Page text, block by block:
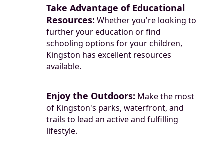
Take Advantage of Educational
Resources: Whether you're looking to
further your education or find
schooling options for your children,
Kingston has excellent resources
available.
Enjoy the Outdoors: Make the most
of Kingston's parks, waterfront, and
trails to lead an active and fulfilling
lifestyle.